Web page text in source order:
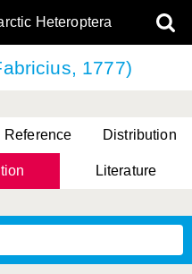
Heteroptera
1777)
Reference Distribution
Literature